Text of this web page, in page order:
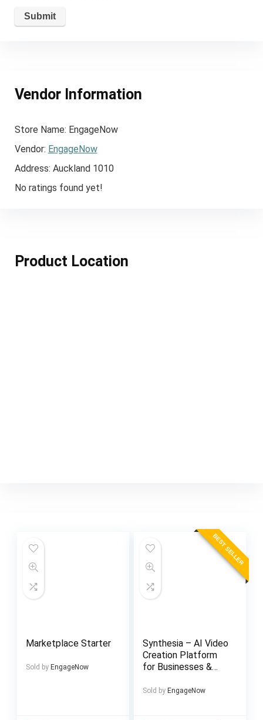
Vendor Information
Store Name: EngageNow
Vendor: EngageNow
Address: Auckland 1010
No ratings found yet!
Product Location
Marketplace Starter
Sold by EngageNow
BEST SELLER
Synthesia – AI Video
Creation Platform
for Businesses &
Sold by EngageNow